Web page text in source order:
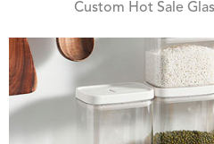
Custom Hot Sale